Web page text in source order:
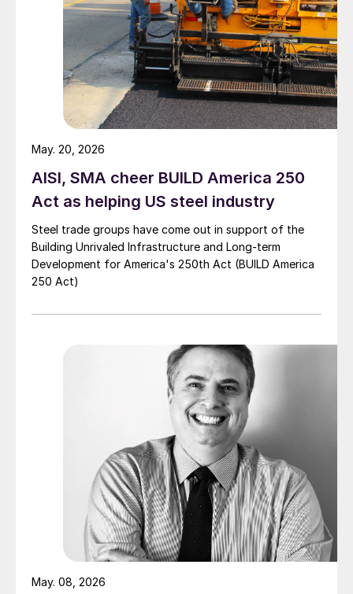
AISI, SMA cheer BUILD America 250
Act as helping US steel industry
Steel trade groups have come out in support of the
Building Unrivaled Infrastructure and Long-term
Development for America's 250th Act (BUILD America
250 Act)
May. 20, 2026
May. 08, 2026